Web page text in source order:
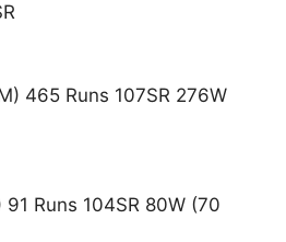
465 Runs 107SR 276W
Runs 104SR 80W (70